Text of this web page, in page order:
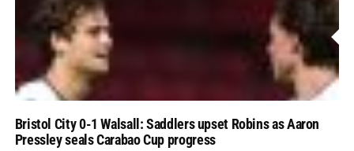
Bristol City 0-1 Walsall: Saddlers upset Robins as Aaron
Pressley seals Carabao Cup progress